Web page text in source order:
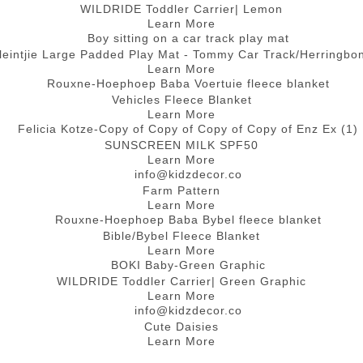
WILDRIDE Toddler Carrier| Lemon
Learn More
Large Padded Play Mat - Tommy Car Track/
Learn More
Vehicles Fleece Blanket
Learn More
SUNSCREEN MILK SPF50
Learn More
Farm Pattern
Learn More
Bible/Bybel Fleece Blanket
Learn More
WILDRIDE Toddler Carrier| Green Graphic
Learn More
Cute Daisies
Learn More